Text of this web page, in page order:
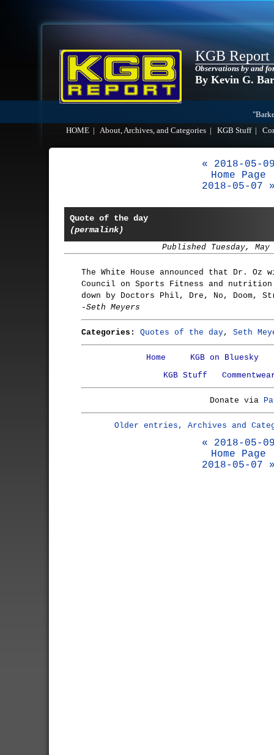
KGB Report
Observations by and
By Kevin G.
HOME
About, Archives, and Categories KGB Stuff|
« 2018-05-
Home Page
2018-05-07
Quote of the day
(permalink)
Published Tuesday, May
The White House announced that Dr.
Council on Sports Fitness and
down by Doctors Phil, Dre, No, Doom,
-Seth Meyers
Categories: Quotes of the day, Seth
Home
KGB on Bluesky
KGB Stuff
Donate via
Older entries, Archives and
« 2018-05-
Home Page
2018-05-07